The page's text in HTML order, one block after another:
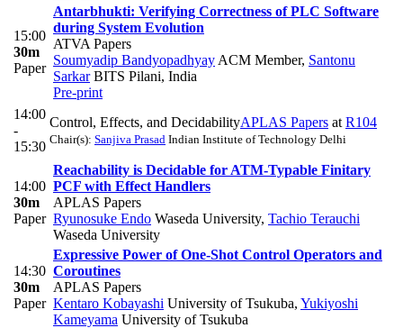
15:00
30m
Paper
Antarbhukti: Verifying Correctness of PLC Software
during System Evolution
ATVA Papers
Soumyadip Bandyopadhyay ACM Member, Santonu
SarkarBITS Pilani, India
Pre-print
14:00
-
15:30
Control, Effects, and DecidabilityAPLAS Papers at R104
Chair(s): Sanjiva Prasad Indian Institute of Technology Delhi
14:00
30m
Paper
Reachability is Decidable for ATM-Typable Finitary
PCF with Effect Handlers
APLAS Papers
Ryunosuke Endo Waseda University, Tachio Terauchi
Waseda University
14:30
30m
Paper
Expressive Power of One-Shot Control Operators and
Coroutines
APLAS Papers
Kentaro Kobayashi University of Tsukuba, Yukiyoshi
Kameyama University of Tsukuba